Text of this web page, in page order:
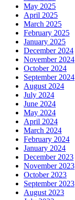
May 2025
April 2025
March 2025
February 2025
January 2025
December 2024
November 2024
October 2024
September 2024
August 2024
July 2024
June 2024
May 2024
April 2024
March 2024
February 2024
January 2024
December 2023
November 2023
October 2023
September 2023
August 2023